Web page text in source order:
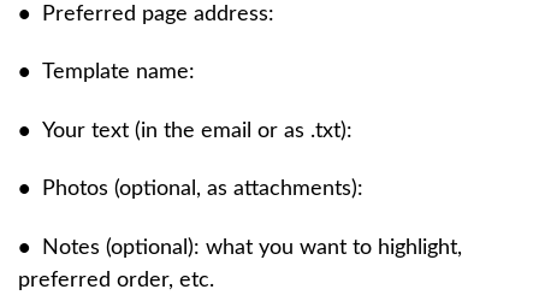
• Preferred page address:
• Template name:
• Your text (in the email or as .txt):
• Photos (optional, as attachments):
•
Notes (optional): what you want to highlight,
preferred order, etc.